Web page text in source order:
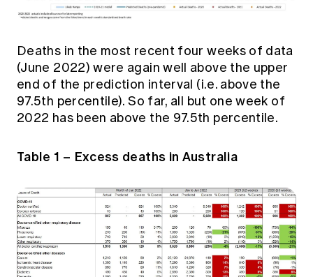
Deaths in the most recent four weeks of data
(June 2022) were again well above the upper
end of the prediction interval (i.e. above the
97.5th percentile). So far, all but one week of
2022 has been above the 97.5th percentile.
Table 1 – Excess deaths in Australia